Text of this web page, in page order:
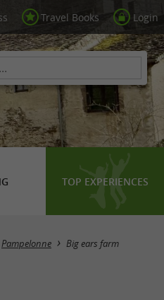
Travel Books Login
TOP EXPERIENCES
Pampelonne Big ears farm